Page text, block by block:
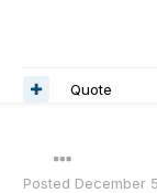
Quote
Posted December